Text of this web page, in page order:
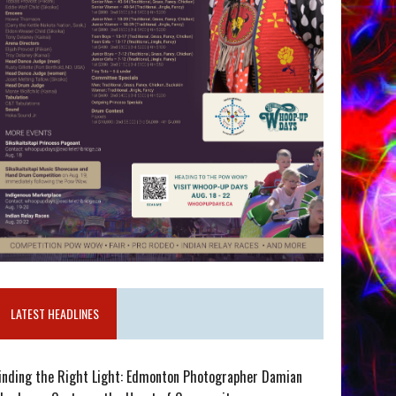
LATEST HEADLINES
the Right Light: Edmonton Photographer Damian